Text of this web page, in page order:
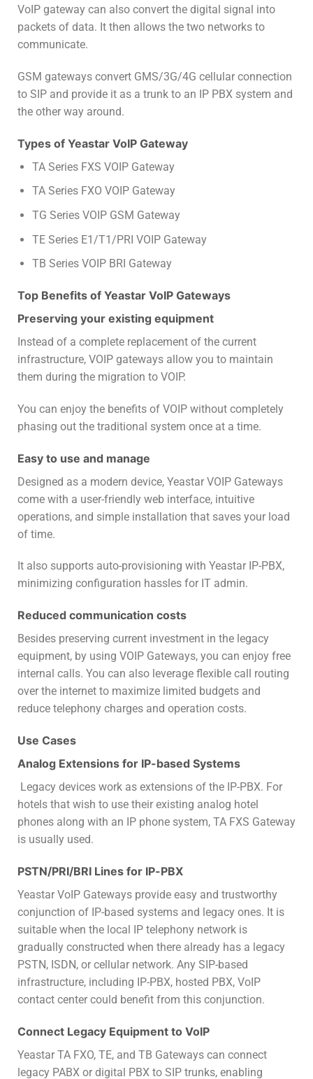
VoIP gateway can also convert the digital signal into
packets of data. It then allows the two networks to
communicate.
GSM gateways convert GMS/3G/4G cellular connection
to SIP and provide it as a trunk to an IP PBX system and
the other way around.
Types of Yeastar VoIP Gateway
TA Series FXS VOIP Gateway
TA Series FXO VOIP Gateway
TG Series VOIP GSM Gateway
TE Series E1/T1/PRI VOIP Gateway
TB Series VOIP BRI Gateway
Top Benefits of Yeastar VoIP Gateways
Preserving your existing equipment
Instead of a complete replacement of the current
infrastructure, VOIP gateways allow you to maintain
them during the migration to VOIP.
You can enjoy the benefits of VOIP without completely
phasing out the traditional system once at a time.
Easy to use and manage
Designed as a modern device, Yeastar VOIP Gateways
come with a user-friendly web interface, intuitive
operations, and simple installation that saves your load
of time.
It also supports auto-provisioning with Yeastar IP-PBX,
minimizing configuration hassles for IT admin.
Reduced communication costs
Besides preserving current investment in the legacy
equipment, by using VOIP Gateways, you can enjoy free
internal calls. You can also leverage flexible call routing
over the internet to maximize limited budgets and
reduce telephony charges and operation costs.
Use Cases
Analog Extensions for IP-based Systems
Legacy devices work as extensions of the IP-PBX. For
hotels that wish to use their existing analog hotel
phones along with an IP phone system, TA FXS Gateway
is usually used.
PSTN/PRI/BRI Lines for IP-PBX
Yeastar VoIP Gateways provide easy and trustworthy
conjunction of IP-based systems and legacy ones. It is
suitable when the local IP telephony network is
gradually constructed when there already has a legacy
PSTN, ISDN, or cellular network. Any SIP-based
infrastructure, including IP-PBX, hosted PBX, VoIP
contact center could benefit from this conjunction.
Connect Legacy Equipment to VoIP
Yeastar TA FXO, TE, and TB Gateways can connect
legacy PABX or digital PBX to SIP trunks, enabling